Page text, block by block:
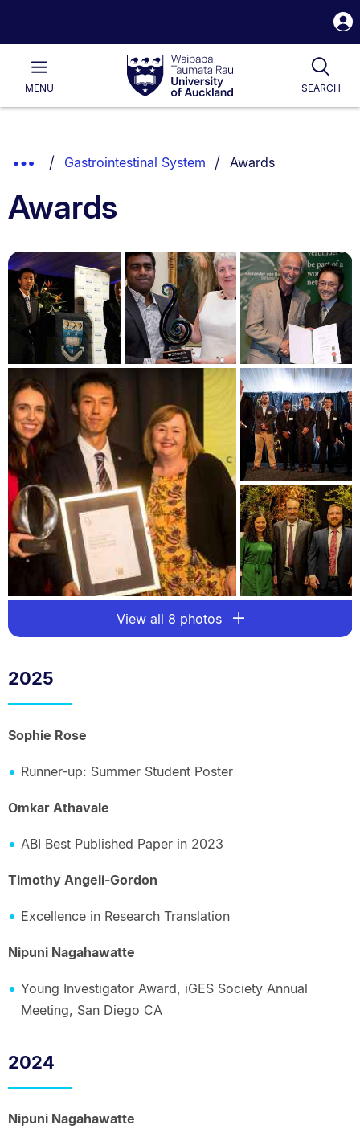
Waipapa
Taumata
RauUniversity
of
Main
MENU SEARCH
List.
Show
Breadcrumbs.
Gastrointestinal System You are currently on:
Awards
Awards
View all 8 photos
2025
Sophie Rose
Runner-up: Summer Student Poster
Omkar Athavale
ABI Best Published Paper in 2023
Timothy Angeli-Gordon
Excellence in Research Translation
Nipuni Nagahawatte
Young Investigator Award, iGES Society Annual
Meeting, San Diego CA
2024
Nipuni Nagahawatte